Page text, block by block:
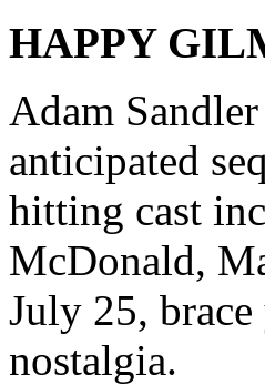
HAPPY
Adam
anticipated
hitting cast
McDonald,
July 25,
nostalgia.